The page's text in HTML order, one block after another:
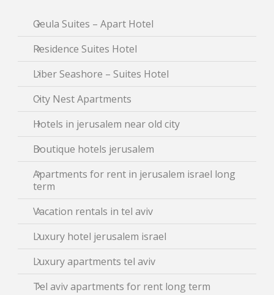
Geula Suites – Apart Hotel
Residence Suites Hotel
Liber Seashore – Suites Hotel
City Nest Apartments
Hotels in jerusalem near old city
Boutique hotels jerusalem
Apartments for rent in jerusalem israel long
term
Vacation rentals in tel aviv
Luxury hotel jerusalem israel
Luxury apartments tel aviv
Tel aviv apartments for rent long term